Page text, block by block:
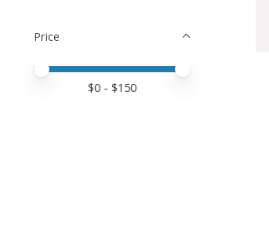
Price
Price minimum value
Price maximum value
$0 - $150